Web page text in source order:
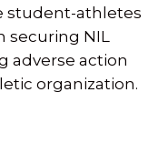
student-athletes
securing NIL
adverse action
organization.